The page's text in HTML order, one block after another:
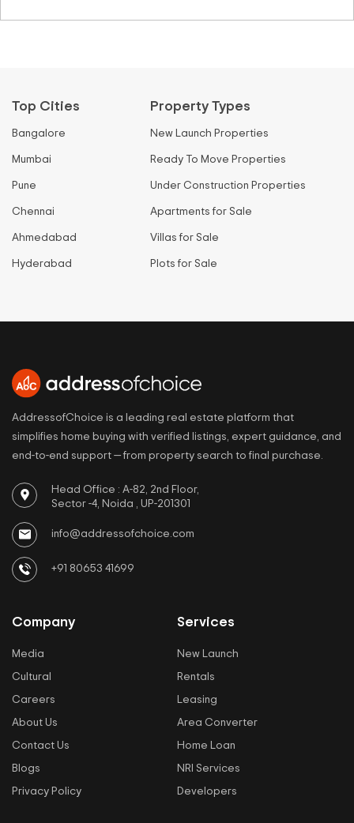
Top Cities
Bangalore
Mumbai
Pune
Chennai
Ahmedabad
Hyderabad
Property Types
New Launch Properties
Ready To Move Properties
Under Construction Properties
Apartments for Sale
Villas for Sale
Plots for Sale
AddressofChoice is a leading real estate platform that
simplifies home buying with verified listings, expert guidance, and
end-to-end support — from property search to final purchase.
Head Office : A-82, 2nd Floor,
Sector -4, Noida , UP-201301
info@addressofchoice.com
+91 80653 41699
Company
Media
Cultural
Careers
About Us
Contact Us
Blogs
Privacy Policy
Services
New Launch
Rentals
Leasing
Area Converter
Home Loan
NRI Services
Developers